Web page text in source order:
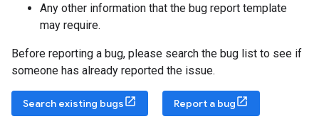
Any other information that the bug report template
may require.
Before reporting a bug, please search the bug list to see if
someone has already reported the issue.
Search existing bugs Report a bug